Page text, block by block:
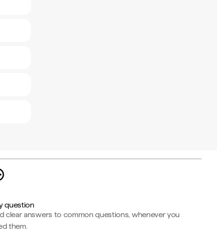
question
clear answers to common questions, whenever you
them.